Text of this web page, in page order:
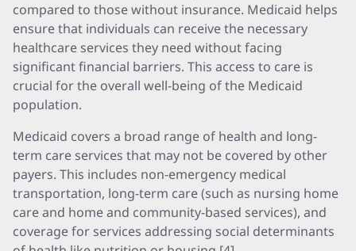
compared to those without insurance. Medicaid helps
ensure that individuals can receive the necessary
healthcare services they need without facing
significant financial barriers. This access to care is
crucial for the overall well-being of the Medicaid
population.
Medicaid covers a broad range of health and long-
term care services that may not be covered by other
payers. This includes non-emergency medical
transportation, long-term care (such as nursing home
care and home and community-based services), and
coverage for services addressing social determinants